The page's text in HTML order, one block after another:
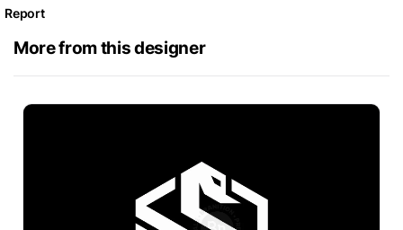
Report
More from this designer